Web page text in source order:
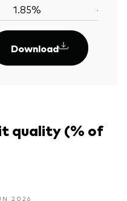
1.85% —
Download
quality (% of
2026